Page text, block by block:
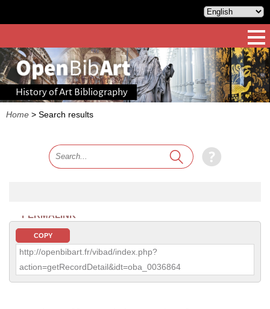
History of Art Bibliography
Home > Search results
PERMALINK
COPY
http://openbibart.fr/vibad/index.php?
action=getRecordDetail&idt=oba_0036864